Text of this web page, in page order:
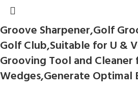
Groove Sharpener,Golf
Golf Club,Suitable for U &
Grooving Tool and Cleaner
Wedges,Generate Optimal